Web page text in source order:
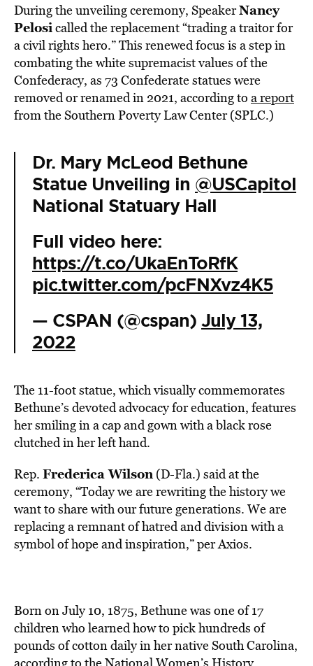
During the unveiling ceremony, SpeakerNancy
Pelosicalled the replacement “trading a traitor for
a civil rights hero.” This renewed focus is a step in
combating the white supremacist values of the
Confederacy, as 73 Confederate statues were
removed or renamed in 2021, according to a report
from the Southern Poverty Law Center (SPLC.)
Dr. Mary McLeod Bethune
Statue Unveiling in @USCapitol
National Statuary Hall
Full video here:
https://t.co/UkaEnToRfK
pic.twitter.com/pcFNXvz4K5
— CSPAN (@cspan) July 13,
2022
The 11-foot statue, which visually commemorates
Bethune’s devoted advocacy for education, features
her smiling in a cap and gown with a black rose
clutched in her left hand.
Rep. Frederica Wilson (D-Fla.) said at the
ceremony, “Today we are rewriting the history we
want to share with our future generations. We are
replacing a remnant of hatred and division with a
symbol of hope and inspiration,” per Axios.
Born on July 10, 1875, Bethune was one of 17
children who learned how to pick hundreds of
pounds of cotton daily in her native South Carolina,